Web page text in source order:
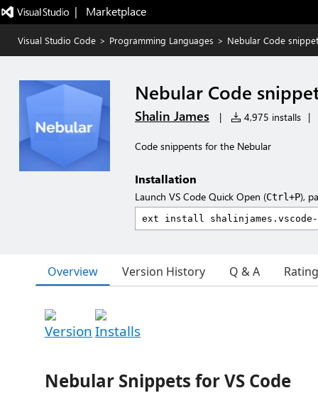
|   Marketplace
Visual Studio Code > Programming Languages > Nebular Code
Nebular Code
Shalin James | 4,975 installs |
Code snippents for the Nebular
Installation
Launch VS Code Quick Open (Ctrl+P),
Overview Version History Q & A
Nebular Snippets for VS Code